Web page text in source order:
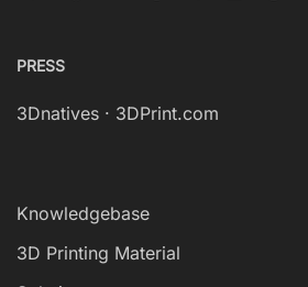
PRESS
3Dnatives · 3DPrint.com
Knowledgebase
3D Printing Material